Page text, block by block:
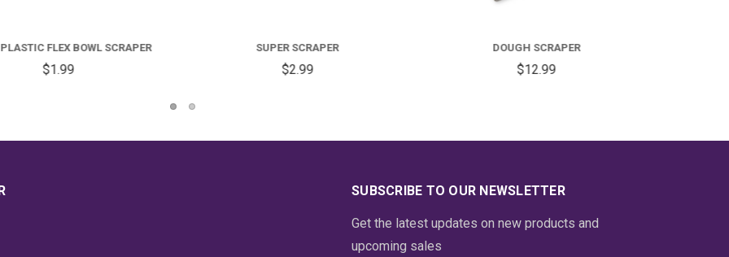
SUPER SCRAPER
$2.99
DOUGH SCRAPER
$12.99
BENCH SCRAPER
$13.99
SUBSCRIBE TO OUR NEWSLETTER
Get the latest updates on new products and
upcoming sales